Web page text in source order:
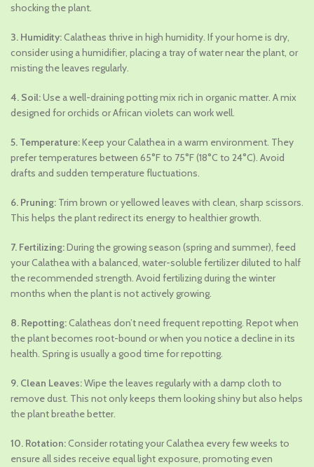
shocking the plant.
3. Humidity: Calatheas thrive in high humidity. If your home is dry,
consider using a humidifier, placing a tray of water near the plant, or
misting the leaves regularly.
4. Soil:Use a well-draining potting mix rich in organic matter. A mix
designed for orchids or African violets can work well.
5. Temperature:Keep your Calathea in a warm environment. They
prefer temperatures between 65°F to 75°F (18°C to 24°C). Avoid
drafts and sudden temperature fluctuations.
6. Pruning: Trim brown or yellowed leaves with clean, sharp scissors.
This helps the plant redirect its energy to healthier growth.
7. Fertilizing:During the growing season (spring and summer), feed
your Calathea with a balanced, water-soluble fertilizer diluted to half
the recommended strength. Avoid fertilizing during the winter
months when the plant is not actively growing.
8. Repotting: Calatheas don’t need frequent repotting. Repot when
the plant becomes root-bound or when you notice a decline in its
health. Spring is usually a good time for repotting.
9. Clean Leaves:Wipe the leaves regularly with a damp cloth to
remove dust. This not only keeps them looking shiny but also helps
the plant breathe better.
10. Rotation: Consider rotating your Calathea every few weeks to
ensure all sides receive equal light exposure, promoting even